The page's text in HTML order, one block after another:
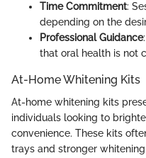
Time Commitment:
depending on the
Professional Guidance
that oral health is not
At-Home Whitening Kits
At-home whitening kits
individuals looking to
convenience. These kits
trays and stronger